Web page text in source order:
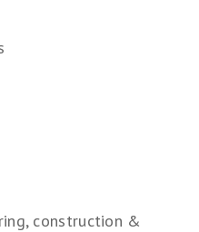
construction &